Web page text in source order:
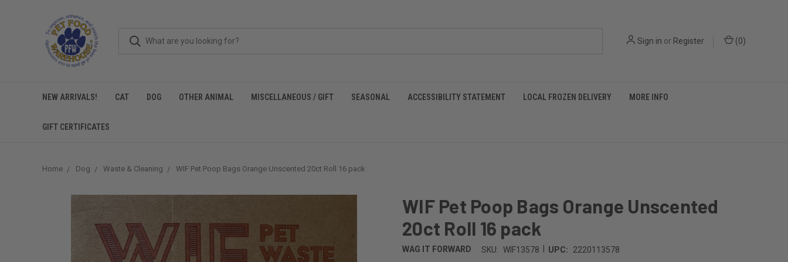
Sign in or Register (0)
NEW ARRIVALS! CAT DOG OTHER ANIMAL MISCELLANEOUS / GIFT SEASONAL ACCESSIBILITY STATEMENT LOCAL FROZEN DELIVERY MORE INFO
GIFT CERTIFICATES
Home Dog Waste & Cleaning WIF Pet Poop Bags Orange Unscented 20ct Roll 16 pack
WIF Pet Poop Bags Orange Unscented
20ct Roll 16 pack
WAG IT FORWARD SKU: WIF13578 UPC: 2220113578